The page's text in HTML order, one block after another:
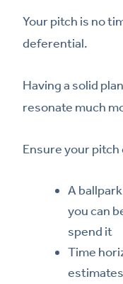
Your pitch is no
deferential.
Having a solid
resonate much
Ensure your pitch
A
you can
spend it
Time
estimates